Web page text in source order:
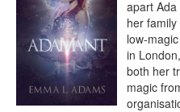
apart
her
low-
in
both her
magic